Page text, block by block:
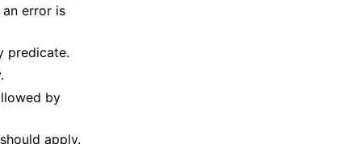
error is
predicate.
by
apply.